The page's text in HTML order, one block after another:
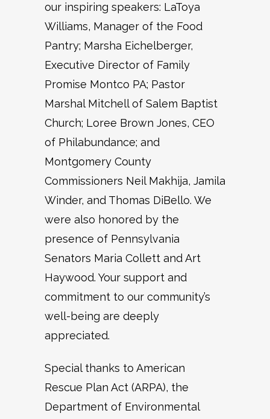
our inspiring speakers: LaToya
Williams, Manager of the Food
Pantry; Marsha Eichelberger,
Executive Director of Family
Promise Montco PA; Pastor
Marshal Mitchell of Salem Baptist
Church; Loree Brown Jones, CEO
of Philabundance; and
Montgomery County
Commissioners Neil Makhija, Jamila
Winder, and Thomas DiBello. We
were also honored by the
presence of Pennsylvania
Senators Maria Collett and Art
Haywood. Your support and
commitment to our community’s
well-being are deeply
appreciated.
Special thanks to American
Rescue Plan Act (ARPA), the
Department of Environmental